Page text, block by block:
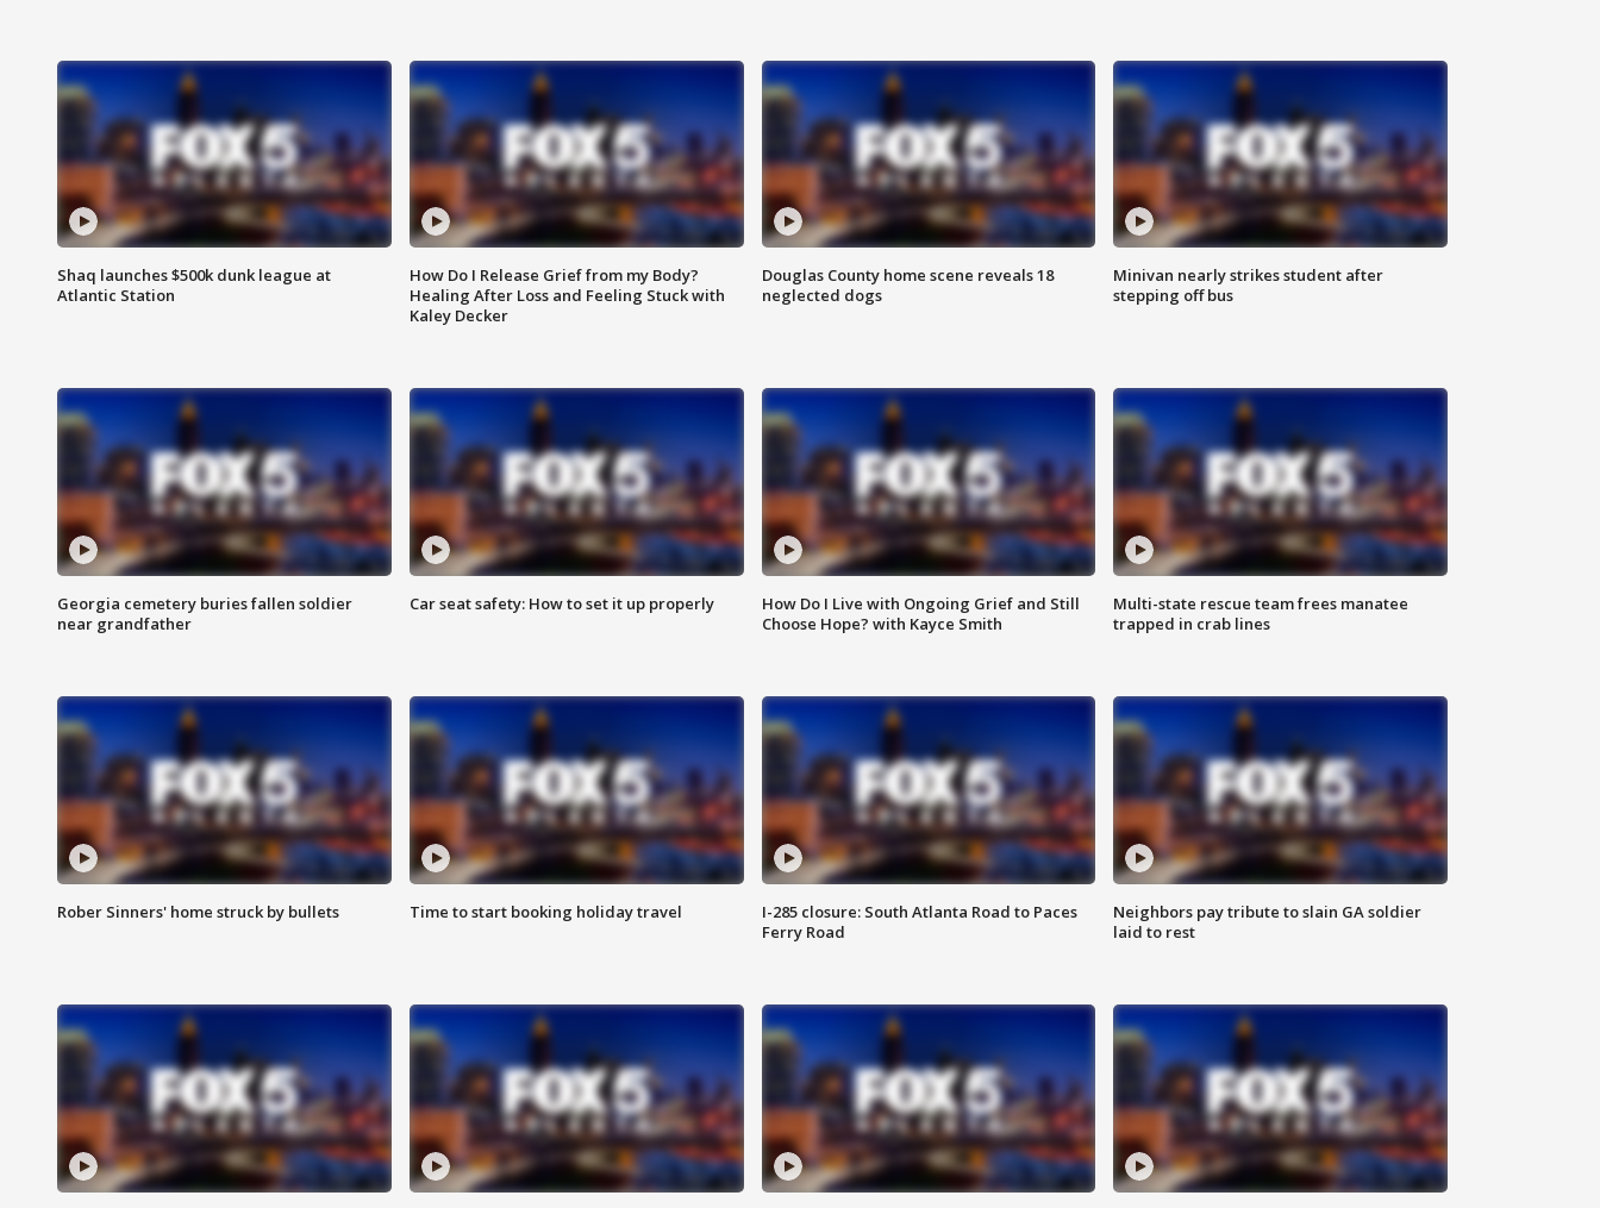
Shaq launches $500k dunk league at
Atlantic Station
How Do I Release Grief from my Body?
Healing After Loss and Feeling Stuck with
Kaley Decker
Douglas County home scene reveals 18
neglected dogs
Minivan nearly strikes student after
stepping off bus
Georgia cemetery buries fallen soldier
near grandfather
Car seat safety: How to set it up properly
How Do I Live with Ongoing Grief and Still
Choose Hope? with Kayce Smith
Multi-state rescue team frees manatee
trapped in crab lines
Rober Sinners' home struck by bullets Time to start booking holiday travel
I-285 closure: South Atlanta Road to Paces
Ferry Road
Neighbors pay tribute to slain GA soldier
laid to rest